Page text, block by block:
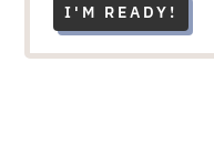
I'M READY!